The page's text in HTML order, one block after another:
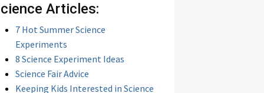
Articles:
7 Hot Summer Science
Experiments
8 Science Experiment Ideas
Science Fair Advice
Keeping Kids Interested in Science